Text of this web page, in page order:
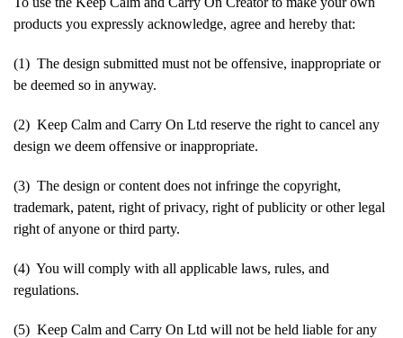
products you expressly acknowledge, agree and hereby that:
(1) The design submitted must not be offensive, inappropriate or
be deemed so in anyway.
(2) Keep Calm and Carry On Ltd reserve the right to cancel any
design we deem offensive or inappropriate.
(3) The design or content does not infringe the copyright,
trademark, patent, right of privacy, right of publicity or other legal
right of anyone or third party.
(4) You will comply with all applicable laws, rules, and
regulations.
(5) Keep Calm and Carry On Ltd will not be held liable for any